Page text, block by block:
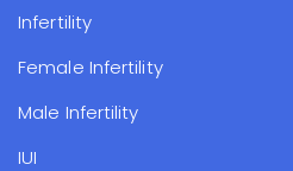
Infertility
Female Infertility
Male Infertility
IUI